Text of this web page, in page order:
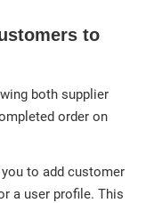
to
both supplier
order on
to add customer
a user profile. This